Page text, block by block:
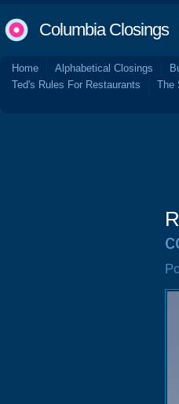
Columbia Closings
Home Alphabetical Closings
Ted's Rules For Restaurants
The